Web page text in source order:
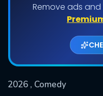
Remove ads
2026 , Comedy